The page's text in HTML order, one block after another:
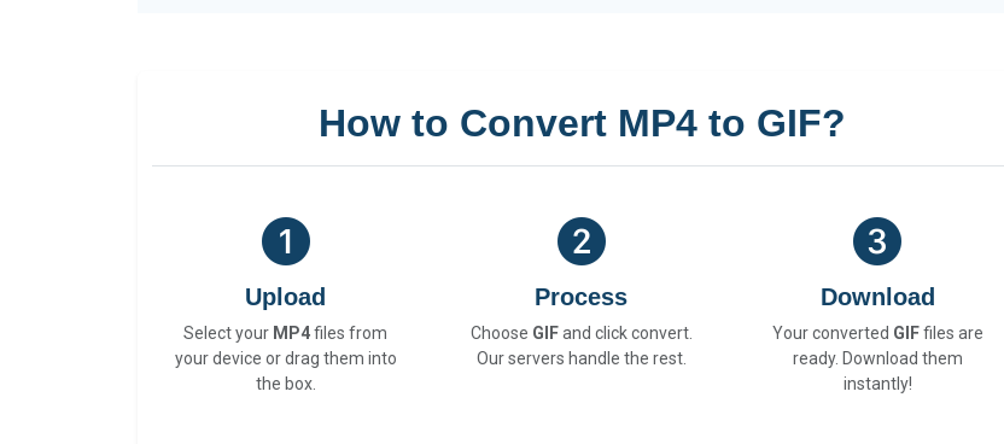
How to Convert MP4 to GIF?
Upload
Select your MP4files from
your device or drag them into
the box.
Process
Choose GIFand click convert.
Our servers handle the rest.
Download
Your converted GIFfiles are
ready. Download them
instantly!